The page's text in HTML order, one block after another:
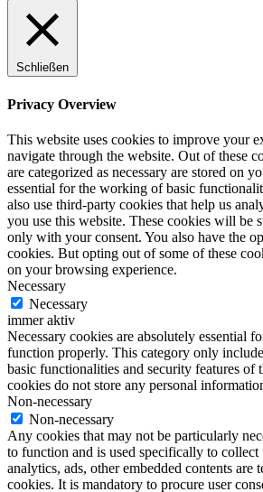
Schließen
Privacy Overview
This website uses cookies to improve your
navigate through the website. Out of these
are categorized as necessary are stored on
essential for the working of basic
also use third-party cookies that help us
you use this website. These cookies will be
only with your consent. You also have the
cookies. But opting out of some of these
on your browsing experience.
Necessary
Necessary
immer aktiv
Necessary cookies are absolutely essential
function properly. This category only
basic functionalities and security features of
cookies do not store any personal
Non-necessary
Non-necessary
Any cookies that may not be particularly
to function and is used specifically to collect
analytics, ads, other embedded contents are
cookies. It is mandatory to procure user